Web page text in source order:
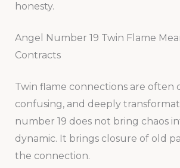
honesty.
Angel Number 19 Twin Flame
Contracts
Twin flame connections are often
confusing, and deeply
number 19 does not bring chaos
dynamic. It brings closure of old
the connection.